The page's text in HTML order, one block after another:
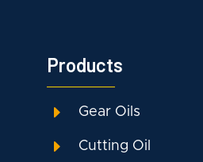
Products
E Gear Oils
E Cutting Oil